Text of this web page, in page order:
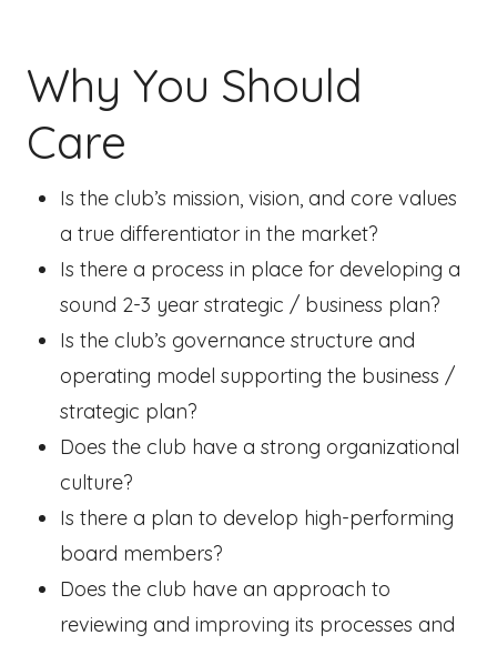
Why You Should
Care
Is the club’s mission, vision, and core values
a true differentiator in the market?
Is there a process in place for developing a
sound 2-3 year strategic / business plan?
Is the club’s governance structure and
operating model supporting the business /
strategic plan?
Does the club have a strong organizational
culture?
Is there a plan to develop high-performing
board members?
Does the club have an approach to
reviewing and improving its processes and